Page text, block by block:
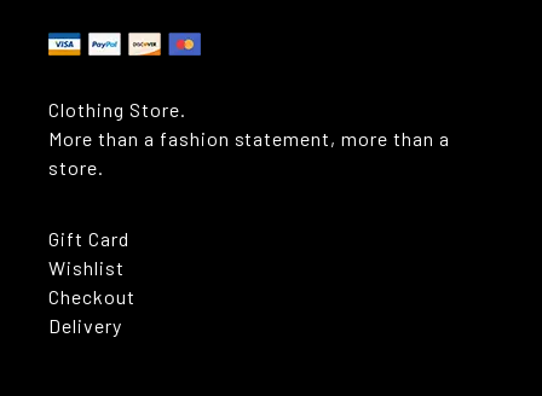
Clothing Store.
More than a fashion statement, more than a
store.
Gift Card
Wishlist
Checkout
Delivery